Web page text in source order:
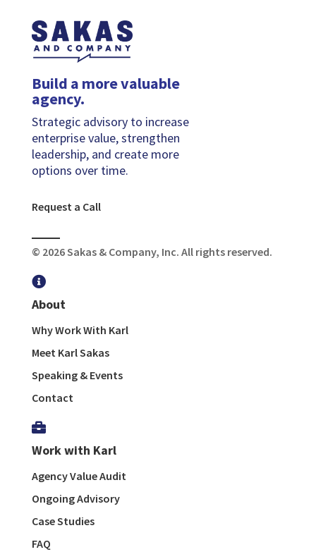
Build a more valuable
agency.
Strategic advisory to increase
enterprise value, strengthen
leadership, and create more
options over time.
Request a Call
© 2026 Sakas & Company, Inc. All rights reserved.

About
Why Work With Karl
Meet Karl Sakas
Speaking & Events
Contact

Work with Karl
Agency Value Audit
Ongoing Advisory
Case Studies
FAQ